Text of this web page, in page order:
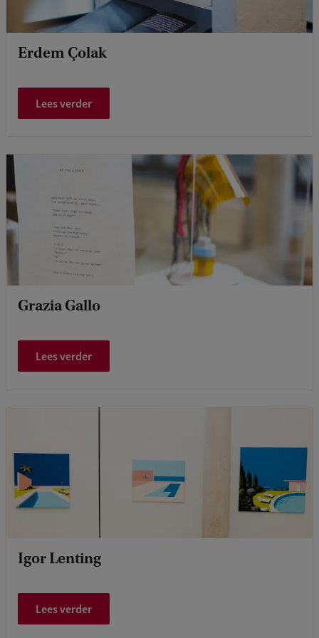
Erdem Çolak
Lees verder
Grazia Gallo
Lees verder
Igor Lenting
Lees verder